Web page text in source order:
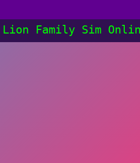
Lion Family Sim